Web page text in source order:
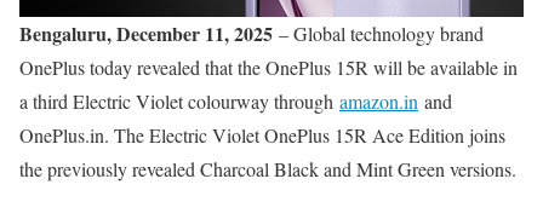
Bengaluru, December 11, 2025 – Global technology brand
OnePlus today revealed that the OnePlus 15R will be available in
a third Electric Violet colourway through amazon.in and
OnePlus.in. The Electric Violet OnePlus 15R Ace Edition joins
the previously revealed Charcoal Black and Mint Green versions.